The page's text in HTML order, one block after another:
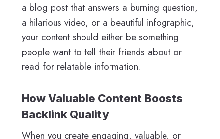
a blog post that answers a burning question,
a hilarious video, or a beautiful infographic,
your content should either be something
people want to tell their friends about or
read for relatable information.
How Valuable Content Boosts
Backlink Quality
When you create engaging, valuable, or